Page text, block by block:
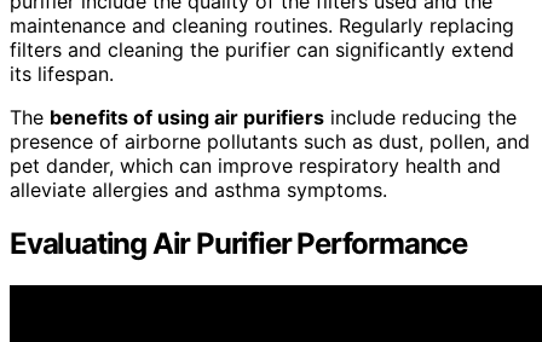
maintenance and cleaning routines. Regularly replacing
filters and cleaning the purifier can significantly extend
its lifespan.
The benefits of using air purifiers include reducing the
presence of airborne pollutants such as dust, pollen, and
pet dander, which can improve respiratory health and
alleviate allergies and asthma symptoms.
Evaluating Air Purifier Performance